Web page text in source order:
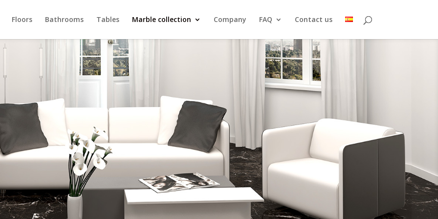
Floors Bathrooms Tables Marble collection Company FAQ Contact us